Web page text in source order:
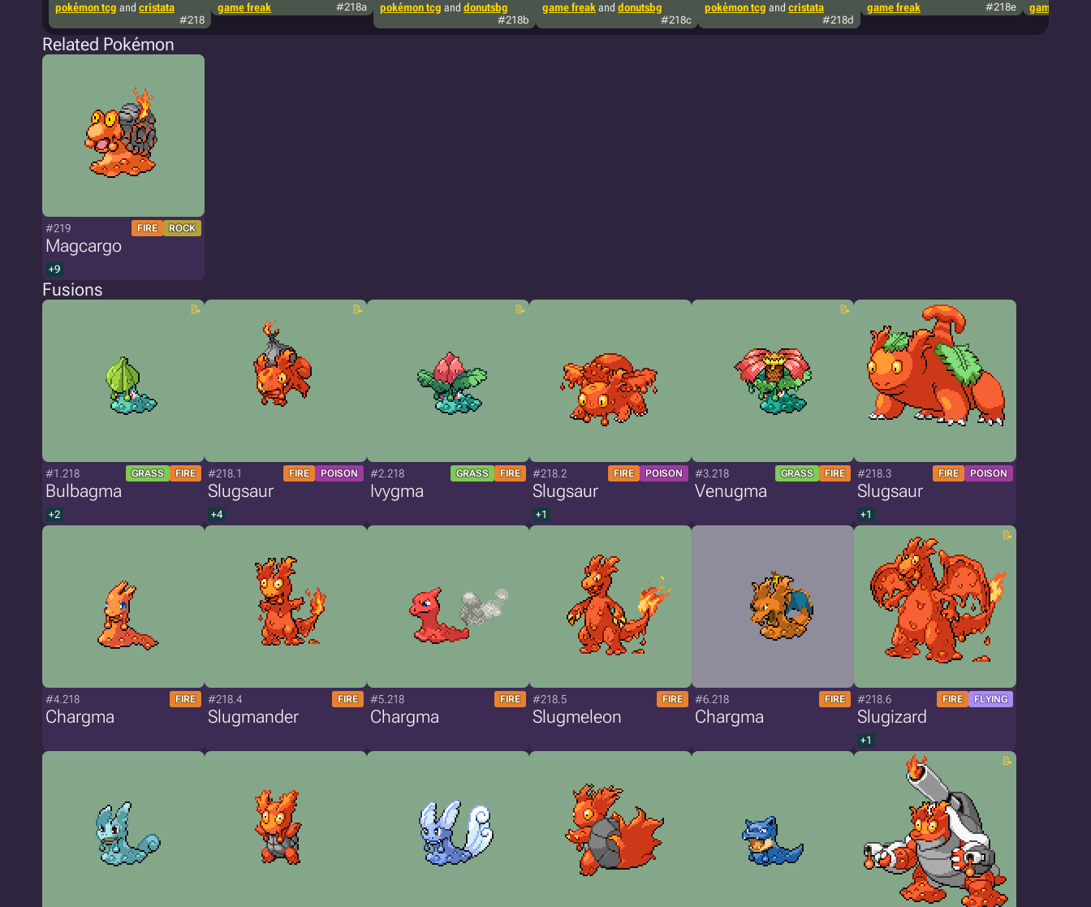
pokémon tcg and cristata
#218
game freak #218a pokémon tcg and donutsbg
#218b
game freak and donutsbg
#218c
pokémon tcg and cristata
#218d
game freak #218e game freak
Related Pokémon
#219 FIRE ROCK
Magcargo
+9
Fusions
#1.218 GRASS FIRE
Bulbagma
+2
#218.1 FIRE POISON
Slugsaur
+4
#2.218 GRASS FIRE
Ivygma
#218.2 FIRE POISON
Slugsaur
+1
#3.218 GRASS FIRE
Venugma
#218.3 FIRE POISON
Slugsaur
+1
#4.218 FIRE
Chargma
#218.4 FIRE
Slugmander
#5.218 FIRE
Chargma
#218.5 FIRE
Slugmeleon
#6.218 FIRE
Chargma
#218.6 FIRE FLYING
Slugizard
+1